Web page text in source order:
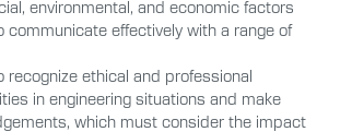
environmental, and economic factors
communicate effectively with a range of
recognize ethical and professional
in engineering situations and make
which must consider the impact